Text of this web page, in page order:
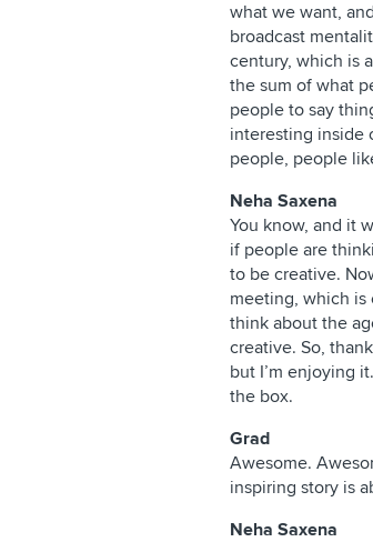
what we want,
broadcast
century, which is
the sum of what
people to say
interesting inside
people, people
Neha Saxena
You know, and it
if people are
to be creative.
meeting, which is
think about the
creative. So,
but I’m enjoying
the box.
Grad
Awesome.
inspiring story is
Neha Saxena